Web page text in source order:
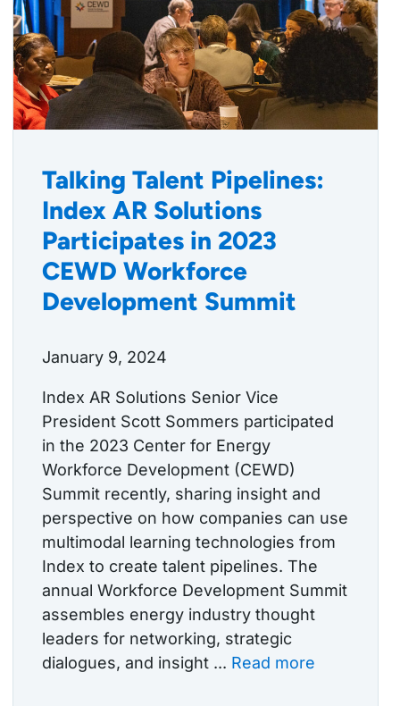
Talking Talent Pipelines:
Index AR Solutions
Participates in 2023
CEWD Workforce
Development Summit
January 9, 2024
Index AR Solutions Senior Vice
President Scott Sommers participated
in the 2023 Center for Energy
Workforce Development (CEWD)
Summit recently, sharing insight and
perspective on how companies can use
multimodal learning technologies from
Index to create talent pipelines. The
annual Workforce Development Summit
assembles energy industry thought
leaders for networking, strategic
dialogues, and insight ... Read more